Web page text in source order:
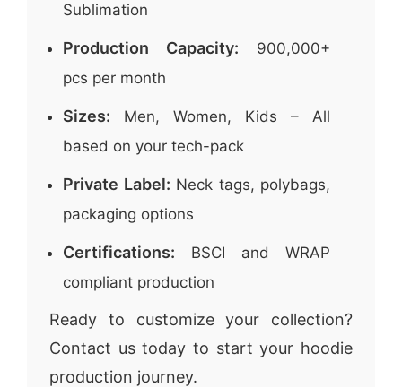
Sublimation
Production Capacity: 900,000+
pcs per month
Sizes: Men, Women, Kids – All
based on your tech-pack
Private Label: Neck tags, polybags,
packaging options
Certifications: BSCI and WRAP
compliant production
Ready to customize your collection?
Contact us today to start your hoodie
production journey.